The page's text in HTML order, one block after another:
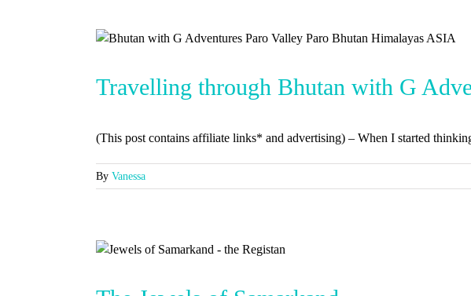
Travelling through Bhutan with G
(This post contains affiliate links* and advertising) – When I started
By Vanessa